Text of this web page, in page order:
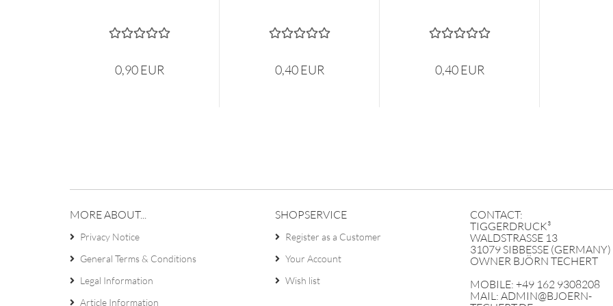
0,90 EUR 0,40 EUR 0,40 EUR
MORE ABOUT...
Privacy Notice
General Terms & Conditions
Legal Information
Article Information
SHOPSERVICE
Register as a Customer
Your Account
Wish list
CONTACT:
TIGGERDRUCK³
WALDSTRASSE 13
31079 SIBBESSE (GERMANY)
OWNER BJÖRN TECHERT
MOBILE: +49 162 9308208
MAIL: ADMIN@BJOERN-